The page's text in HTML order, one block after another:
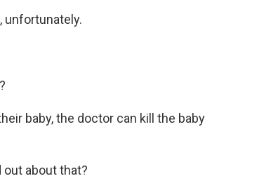
unfortunately.
baby, the doctor can kill the baby
out about that?